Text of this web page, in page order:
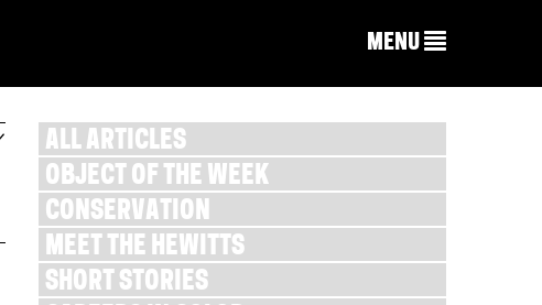
MENU
ALL ARTICLES
OBJECT OF THE WEEK
CONSERVATION
MEET THE HEWITTS
SHORT STORIES